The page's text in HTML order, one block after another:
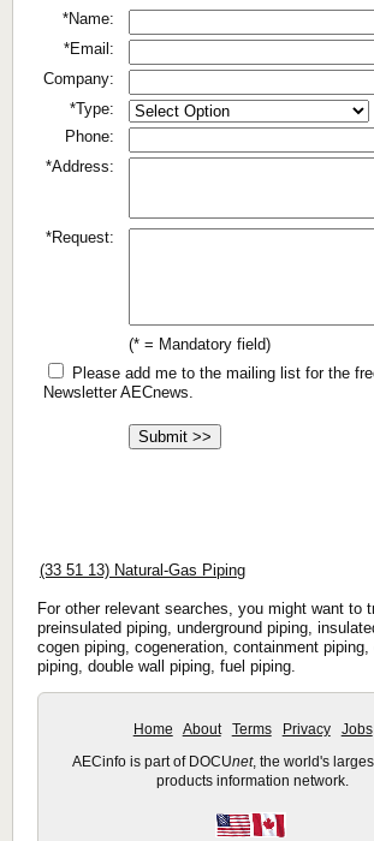
*Name:
*Email:
Company:
*Type:
Phone:
*Address:
*Request:
(* = Mandatory field)
Please add me to the mailing list for the
Newsletter AECnews.
(33 51 13) Natural-Gas Piping
For other relevant searches, you might want to
preinsulated piping, underground piping,
cogen piping, cogeneration, containment piping,
piping, double wall piping, fuel piping.
Home About Terms Privacy Jobs
AECinfo is part of DOCUnet, the world's
products information network.